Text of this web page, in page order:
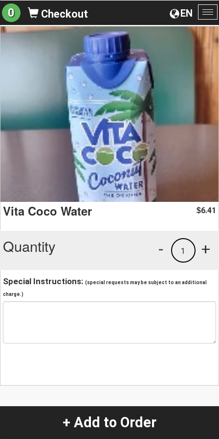
EN
0 Checkout
Vita Coco Water $6.41
Quantity +
1
-
Special Instructions: (special requests may be subject to an additional
charge.)
+ Add to Order